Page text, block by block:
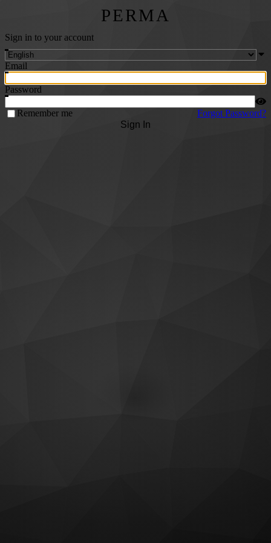
PERMA
Sign in to your account
Email
Password
Remember me
Forgot Password?
Sign In